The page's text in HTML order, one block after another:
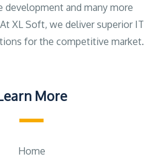
development and many more
XL Soft, we deliver superior IT
for the competitive market.
More
Home